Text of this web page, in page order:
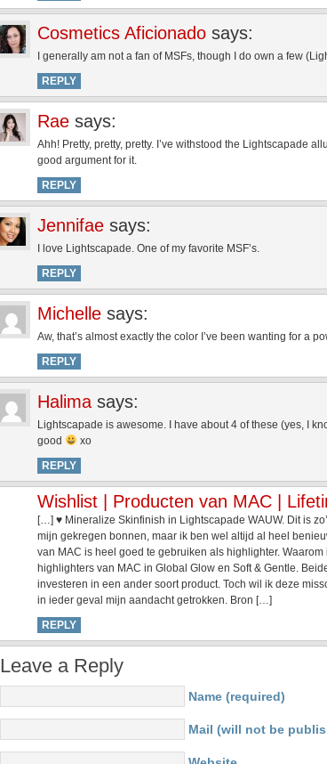
Cosmetics Aficionado says:
I generally am not a fan of MSFs, though I do own a few
REPLY
Rae says:
Ahh! Pretty, pretty, pretty. I’ve withstood the Lightscapade
good argument for it.
REPLY
Jennifae says:
I love Lightscapade. One of my favorite MSF’s.
REPLY
Michelle says:
Aw, that’s almost exactly the color I’ve been wanting for a
REPLY
Halima says:
Lightscapade is awesome. I have about 4 of these (yes, I
good
xo
REPLY
Wishlist | Producten van MAC |
[…] ♥ Mineralize Skinfinish in Lightscapade WAUW. Dit is
mijn gekregen bonnen, maar ik ben wel altijd al heel
van MAC is heel goed te gebruiken als highlighter.
highlighters van MAC in Global Glow en Soft & Gentle.
investeren in een ander soort product. Toch wil ik deze
in ieder geval mijn aandacht getrokken. Bron […]
REPLY
Leave a Reply
Name (required)
Mail (will not be